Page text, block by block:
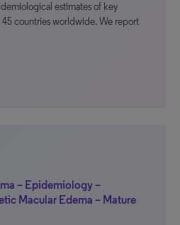
estimates of key
45 countries worldwide. We report
– Epidemiology –
Macular Edema – Mature